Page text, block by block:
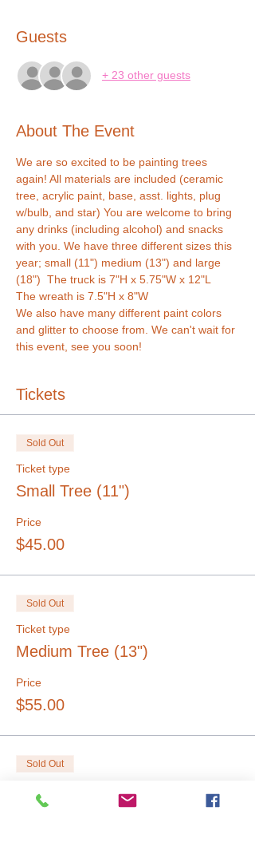
Guests
+ 23 other guests
About The Event
We are so excited to be painting trees
again! All materials are included (ceramic
tree, acrylic paint, base, asst. lights, plug
w/bulb, and star) You are welcome to bring
any drinks (including alcohol) and snacks
with you. We have three different sizes this
year; small (11") medium (13") and large
(18")  The truck is 7"H x 5.75"W x 12"L
The wreath is 7.5"H x 8"W
We also have many different paint colors
and glitter to choose from. We can't wait for
this event, see you soon!
Tickets
Sold Out
Ticket type
Small Tree (11")
Price
$45.00
Sold Out
Ticket type
Medium Tree (13")
Price
$55.00
Sold Out
Large Tree (18")